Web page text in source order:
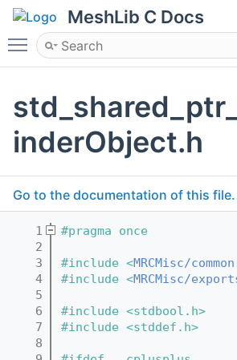
MeshLib C Docs
Toggle main menu visibility
inderObject.h
Go to the documentation of this file.
    1
#pragma once
    2
    3
#include <MRCMisc/
    4
#include <MRCMisc/
    5
    6
#include <stdbool.h>
    7
#include <stddef.h>
    8